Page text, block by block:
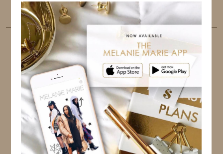
the best user experience.
FOLLOW ME
TWITTER INSTAGRAM FACEBOOK
PINTEREST YOUTUBE TUMBLR
LINKEDIN EMAIL